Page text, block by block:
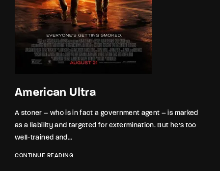
American Ultra
A stoner – who is in fact a government agent – is marked
as a liability and targeted for extermination. But he’s too
well-trained and...
CONTINUE READING